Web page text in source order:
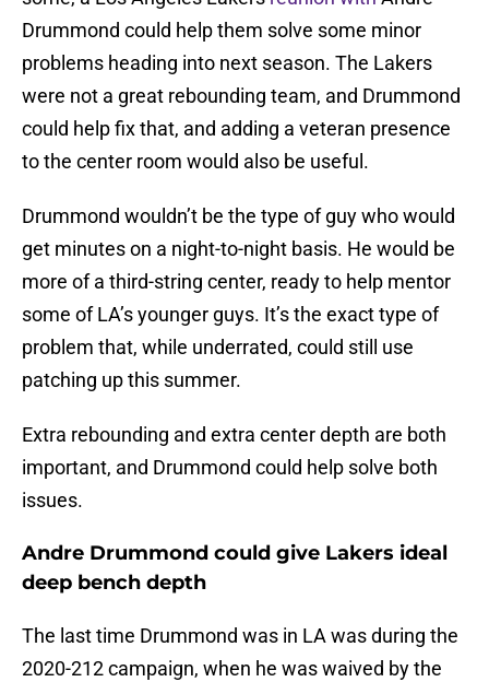
Drummond could help them solve some minor
problems heading into next season. The Lakers
were not a great rebounding team, and Drummond
could help fix that, and adding a veteran presence
to the center room would also be useful.
Drummond wouldn’t be the type of guy who would
get minutes on a night-to-night basis. He would be
more of a third-string center, ready to help mentor
some of LA’s younger guys. It’s the exact type of
problem that, while underrated, could still use
patching up this summer.
Extra rebounding and extra center depth are both
important, and Drummond could help solve both
issues.
Andre Drummond could give Lakers ideal
deep bench depth
The last time Drummond was in LA was during the
2020-212 campaign, when he was waived by the